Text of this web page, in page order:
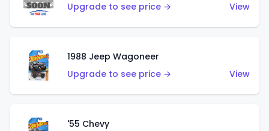
Upgrade to see price →
View
1988 Jeep Wagoneer
Upgrade to see price →
View
'55 Chevy